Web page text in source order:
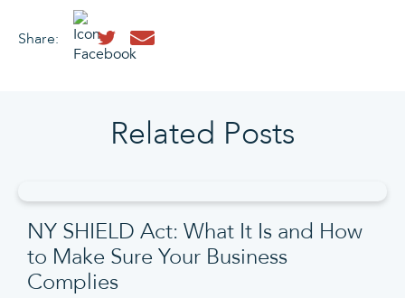
Share:
Related Posts
NY SHIELD Act: What It Is and How
to Make Sure Your Business
Complies